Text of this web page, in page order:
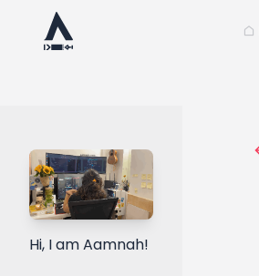
Hi, I am Aamnah!